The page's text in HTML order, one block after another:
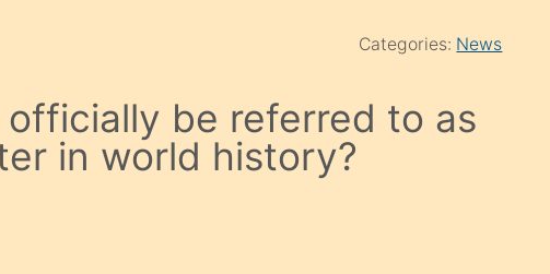
Categories: News
officially be referred to as
in world history?